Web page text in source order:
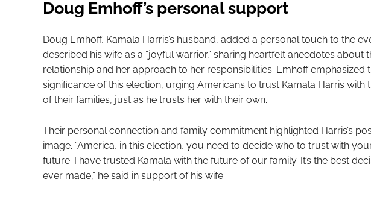
Doug Emhoff’s personal support
Doug Emhoff, Kamala Harris’s husband, added a personal touch to the
described his wife as a “joyful warrior,” sharing heartfelt anecdotes about
relationship and her approach to her responsibilities. Emhoff emphasized
significance of this election, urging Americans to trust Kamala Harris with
of their families, just as he trusts her with their own.
Their personal connection and family commitment highlighted Harris’s
image. “America, in this election, you need to decide who to trust with
future. I have trusted Kamala with the future of our family. It’s the best
ever made,” he said in support of his wife.